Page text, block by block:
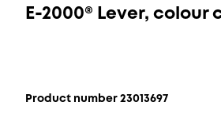
E-2000® Lever, colour
Product number 23013697